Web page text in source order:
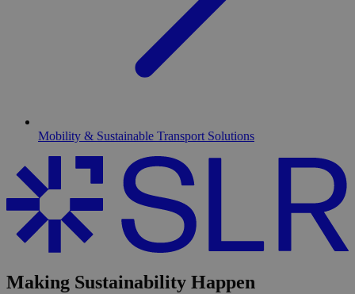
Mobility & Sustainable Transport Solutions
Making Sustainability Happen